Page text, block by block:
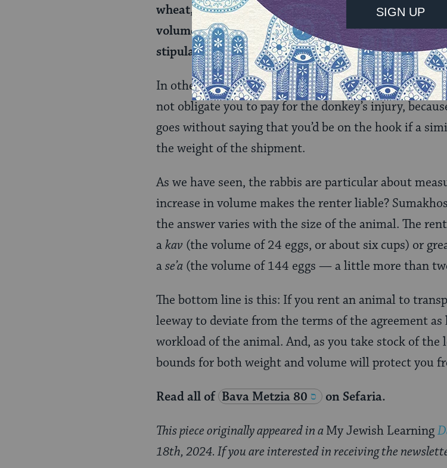
wheat, but one transported a letekh of barley, one
volume of a lighter substance. And one who adds
stipulated is liable.
In other words, a substitution of a volume of barley
not obligate you to pay for the donkey’s injury,
goes without saying that you’d be on the hook if a
the weight of the shipment.
As we have seen, the rabbis are particular about
increase in volume makes the renter liable?
the answer varies with the size of the animal. The
akav (the volume of 24 eggs, or about six cups) or
ase’a (the volume of 144 eggs — a little more than
The bottom line is this: If you rent an animal to
leeway to deviate from the terms of the agreement as
workload of the animal. And, as you take stock of
bounds for both weight and volume will protect you
Read all of Bava Metzia 80 on Sefaria.
This piece originally appeared in aMy Jewish Learning
18th, 2024. If you are interested in receiving the